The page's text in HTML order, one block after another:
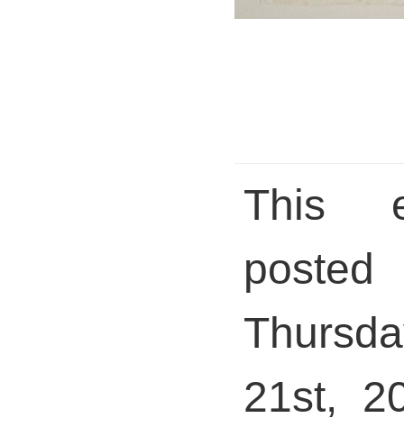
This
21st,